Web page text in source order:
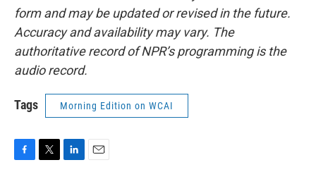
form and may be updated or revised in the future.
Accuracy and availability may vary. The
authoritative record of NPR’s programming is the
audio record.
Tags Morning Edition on WCAI